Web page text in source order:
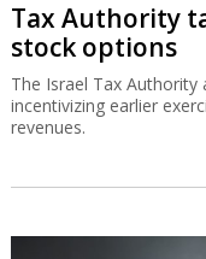
Tax Authority
stock options
The Israel Tax Authority
incentivizing earlier
revenues.